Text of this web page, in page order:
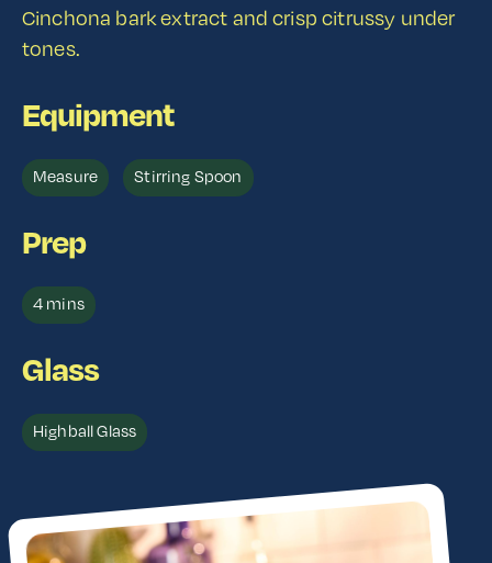
Cinchona bark extract and crisp citrussy under
tones.
Equipment
Measure Stirring Spoon
Prep
4 mins
Glass
Highball Glass